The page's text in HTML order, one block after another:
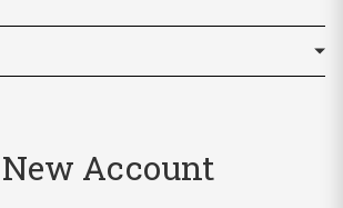
Account